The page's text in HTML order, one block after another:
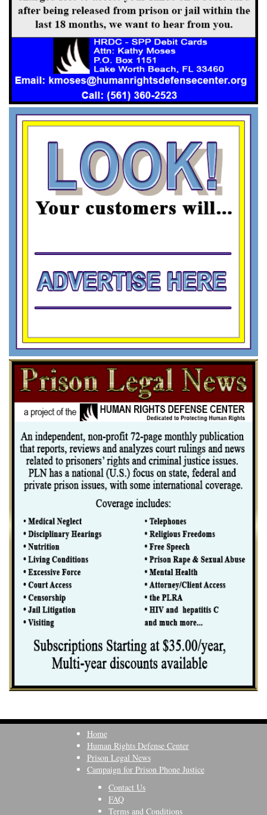
Home
Human Rights Defense Center
Prison Legal News
Campaign for Prison Phone Justice
Contact Us
FAQ
Terms and Conditions